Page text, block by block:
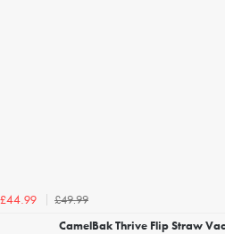
£44.99
£49.99
CamelBak Thrive Flip Straw